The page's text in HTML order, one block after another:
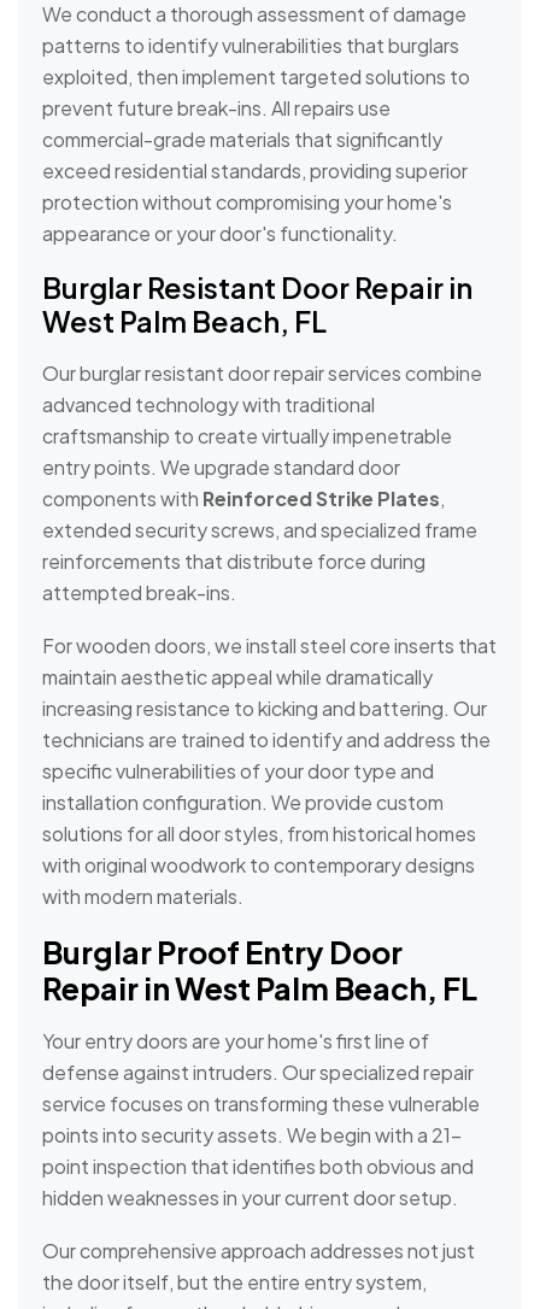
We conduct a thorough assessment of damage
patterns to identify vulnerabilities that burglars
exploited, then implement targeted solutions to
prevent future break-ins. All repairs use
commercial-grade materials that significantly
exceed residential standards, providing superior
protection without compromising your home's
appearance or your door's functionality.
Burglar Resistant Door Repair in
West Palm Beach, FL
Our burglar resistant door repair services combine
advanced technology with traditional
craftsmanship to create virtually impenetrable
entry points. We upgrade standard door
components with Reinforced Strike Plates,
extended security screws, and specialized frame
reinforcements that distribute force during
attempted break-ins.
For wooden doors, we install steel core inserts that
maintain aesthetic appeal while dramatically
increasing resistance to kicking and battering. Our
technicians are trained to identify and address the
specific vulnerabilities of your door type and
installation configuration. We provide custom
solutions for all door styles, from historical homes
with original woodwork to contemporary designs
with modern materials.
Burglar Proof Entry Door
Repair in West Palm Beach, FL
Your entry doors are your home's first line of
defense against intruders. Our specialized repair
service focuses on transforming these vulnerable
points into security assets. We begin with a 21-
point inspection that identifies both obvious and
hidden weaknesses in your current door setup.
Our comprehensive approach addresses not just
the door itself, but the entire entry system,